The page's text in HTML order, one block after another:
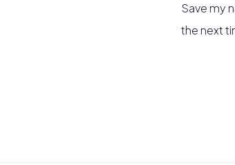
Save my
the next